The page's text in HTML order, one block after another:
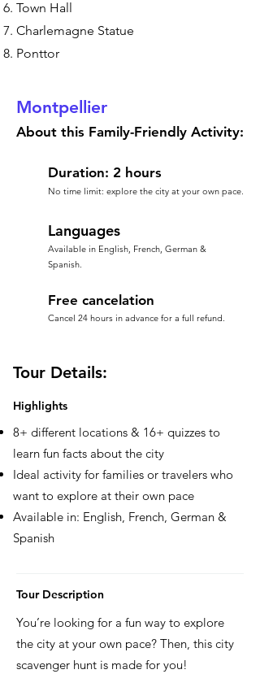
Town Hall
Charlemagne Statue
Ponttor
Montpellier
About this Family-Friendly Activity:
Duration: 2 hours
No time limit: explore the city at your own pace.
Languages
Available in English, French, German &
Spanish.
Free cancelation
Cancel 24 hours in advance for a full refund.
Tour Details:
Highlights
8+ different locations & 16+ quizzes to
learn fun facts about the city
Ideal activity for families or travelers who
want to explore at their own pace
Available in: English, French, German &
Spanish
Tour Description
You’re looking for a fun way to explore
the city at your own pace? Then, this city
scavenger hunt is made for you!